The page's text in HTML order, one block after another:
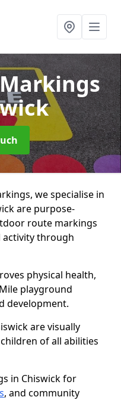
we specialise in
are purpose-
route markings
activity through
physical health,
playground
development.
are visually
of all abilities
in Chiswick for
, and community